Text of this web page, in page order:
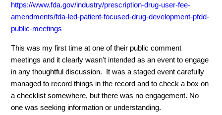
https://www.fda.gov/industry/prescription-drug-user-fee-
amendments/fda-led-patient-focused-drug-development-pfdd-
public-meetings
This was my first time at one of their public comment
meetings and it clearly wasn't intended as an event to engage
in any thoughtful discussion. It was a staged event carefully
managed to record things in the record and to check a box on
a checklist somewhere, but there was no engagement. No
one was seeking information or understanding.